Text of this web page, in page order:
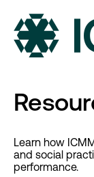
Learn how
and social
performance.